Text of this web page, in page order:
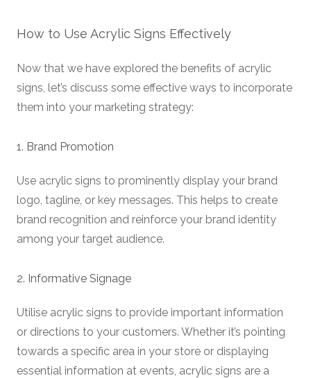
How to Use Acrylic Signs Effectively
Now that we have explored the benefits of acrylic
signs, let’s discuss some effective ways to incorporate
them into your marketing strategy:
1. Brand Promotion
Use acrylic signs to prominently display your brand
logo, tagline, or key messages. This helps to create
brand recognition and reinforce your brand identity
among your target audience.
2. Informative Signage
Utilise acrylic signs to provide important information
or directions to your customers. Whether it’s pointing
towards a specific area in your store or displaying
essential information at events, acrylic signs are a